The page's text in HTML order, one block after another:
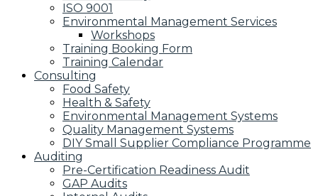
ISO 9001
Environmental Management Services
Workshops
Training Booking Form
Training Calendar
Consulting
Food Safety
Health & Safety
Environmental Management Systems
Quality Management Systems
DIY Small Supplier Compliance Programme
Auditing
Pre-Certification Readiness Audit
GAP Audits